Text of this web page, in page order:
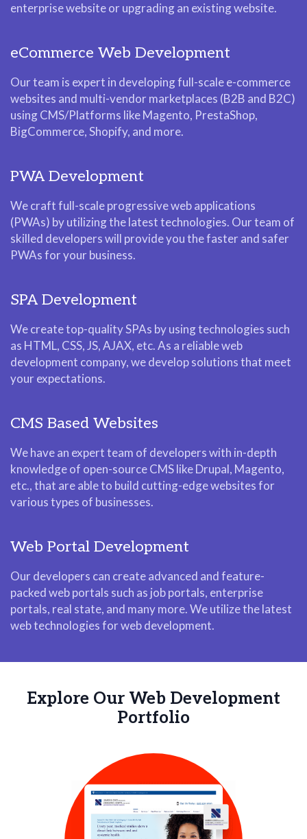
enterprise website or upgrading an existing website.
eCommerce Web Development
Our team is expert in developing full-scale e-commerce
websites and multi-vendor marketplaces (B2B and B2C)
using CMS/Platforms like Magento, PrestaShop,
BigCommerce, Shopify, and more.
PWA Development
We craft full-scale progressive web applications
(PWAs) by utilizing the latest technologies. Our team of
skilled developers will provide you the faster and safer
PWAs for your business.
SPA Development
We create top-quality SPAs by using technologies such
as HTML, CSS, JS, AJAX, etc. As a reliable web
development company, we develop solutions that meet
your expectations.
CMS Based Websites
We have an expert team of developers with in-depth
knowledge of open-source CMS like Drupal, Magento,
etc., that are able to build cutting-edge websites for
various types of businesses.
Web Portal Development
Our developers can create advanced and feature-
packed web portals such as job portals, enterprise
portals, real state, and many more. We utilize the latest
web technologies for web development.
Explore Our Web Development
Portfolio